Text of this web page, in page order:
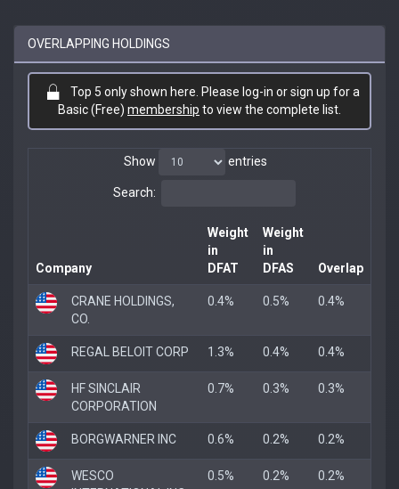
OVERLAPPING HOLDINGS
Top 5 only shown here. Please log-in or sign up for a
Basic (Free) membership to view the complete list.
Show entries
Search:
Company
Weight
in
DFAT
Weight
in
DFAS
Overlap
CRANE HOLDINGS,
CO.
0.4% 0.5% 0.4%
REGAL BELOIT CORP 1.3% 0.4% 0.4%
HF SINCLAIR
CORPORATION
0.7% 0.3% 0.3%
BORGWARNER INC 0.6% 0.2% 0.2%
WESCO
0.5% 0.2% 0.2%